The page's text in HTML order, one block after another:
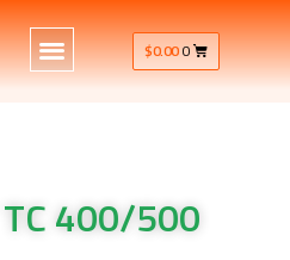
$0.000
TC 400/500